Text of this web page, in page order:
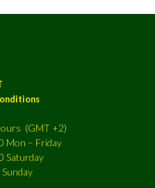
(GMT +2)
Mon – Friday
Saturday